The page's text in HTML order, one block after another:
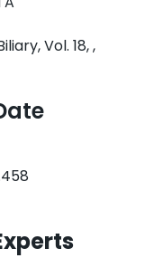
Vol. 18, ,